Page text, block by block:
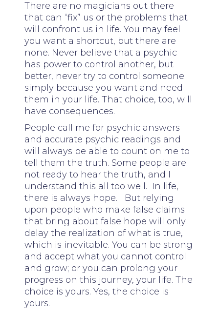
There are no magicians out there
that can “fix” us or the problems that
will confront us in life. You may feel
you want a shortcut, but there are
none. Never believe that a psychic
has power to control another, but
better, never try to control someone
simply because you want and need
them in your life. That choice, too, will
have consequences.
People call me for psychic answers
and accurate psychic readings and
will always be able to count on me to
tell them the truth. Some people are
not ready to hear the truth, and I
understand this all too well. In life,
there is always hope. But relying
upon people who make false claims
that bring about false hope will only
delay the realization of what is true,
which is inevitable. You can be strong
and accept what you cannot control
and grow; or you can prolong your
progress on this journey, your life. The
choice is yours. Yes, the choice is
yours.